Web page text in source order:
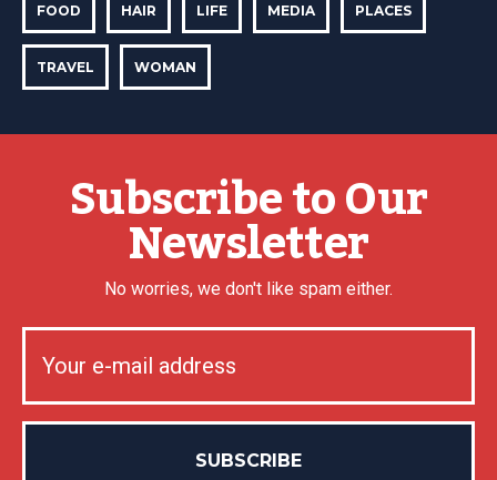
FOOD HAIR LIFE MEDIA PLACES
TRAVEL WOMAN
Subscribe to Our
Newsletter
No worries, we don't like spam either.